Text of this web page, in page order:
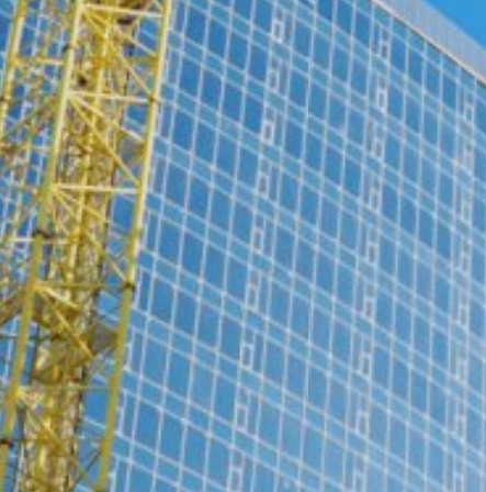
plugin available at the following link:
https://tools.google.com/dlpage/
Objecting to the collection of data
You can prevent the collection of your
from being collected on future visits to
Disable Google Analytics
For more information about how
https://support.google.com/analytics/
Outsourced data processing
We have entered into an agreement
data protection authorities when using
You Tube
Our website uses plugins from
94066, USA. If you visit one of our
informed about which of our pages
behavior directly with your personal
appealing. This constitutes a justified
the data protection declaration of
Subject*
Message
Upload your resume
Total file size:MB /MB